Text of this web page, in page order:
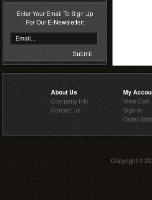
Enter Your Email To Sign Up
For Our E-Newsletter:
About Us
Company Info
Contact Us
My
View Cart
Sign-In
Order
Copyright ©